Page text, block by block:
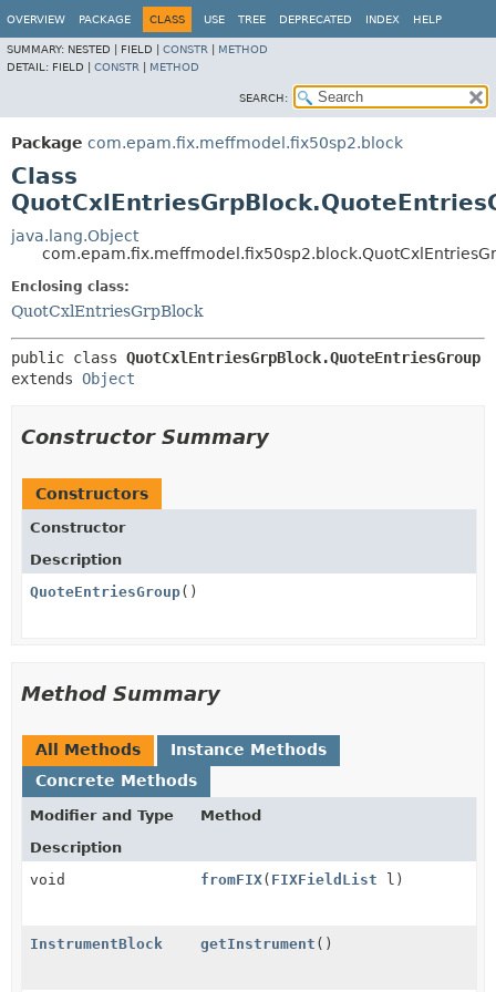
OVERVIEW PACKAGE CLASS USE TREE DEPRECATED INDEX HELP
SUMMARY: NESTED | FIELD | CONSTR
METHOD
DETAIL: FIELD | CONSTR METHOD
SEARCH:
Package com.epam.fix.meffmodel.fix50sp2.block
Class
java.lang.Object
Enclosing class:
QuotCxlEntriesGrpBlock
public class QuotCxlEntriesGrpBlock.QuoteEntriesGroup
extends Object
Constructor Summary
Constructors
Constructor
Description
QuoteEntriesGroup()
Method Summary
All Methods
Instance Methods
Concrete Methods
Modifier and Type
Method
Description
void
fromFIX( FIXFieldList l)
InstrumentBlock getInstrument ()